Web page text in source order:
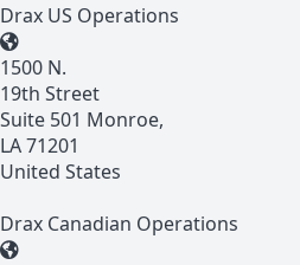
Drax US Operations
1500 N.
19th Street
Suite 501 Monroe,
LA 71201
United States
Drax Canadian Operations